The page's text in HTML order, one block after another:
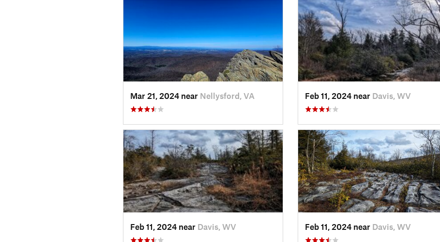
Mar 21, 2024 near Nellysford, VA Feb 11, 2024 near Davis, WV
Feb 11, 2024 near Davis, WV Feb 11, 2024 near Davis, WV